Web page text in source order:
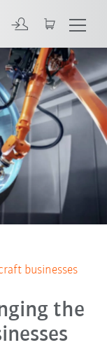
businesses
the